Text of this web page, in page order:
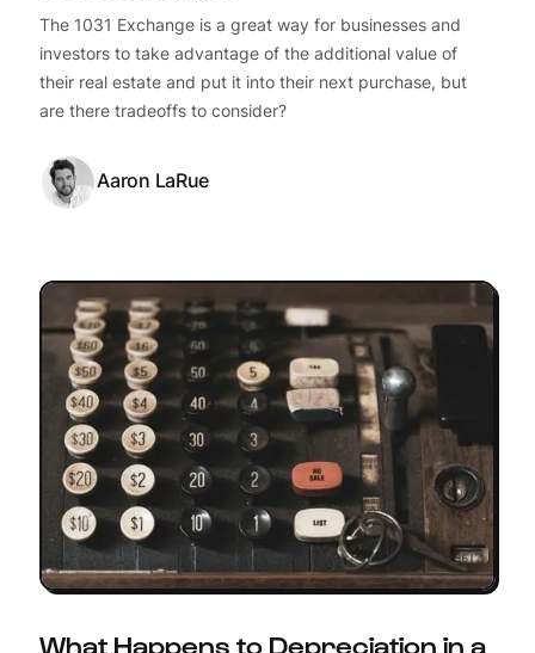
The 1031 Exchange is a great way for businesses and
investors to take advantage of the additional value of
their real estate and put it into their next purchase, but
are there tradeoffs to consider?
Aaron LaRue
What Happens to Depreciation in a